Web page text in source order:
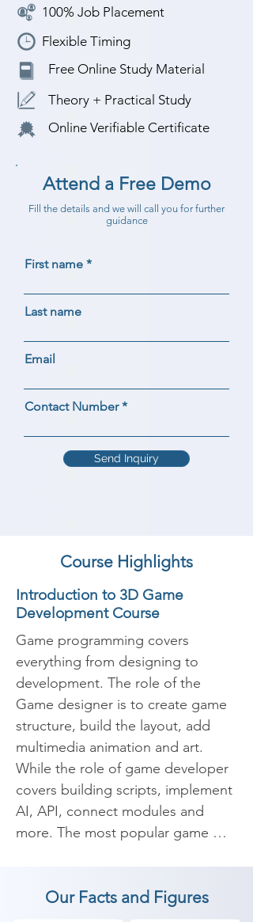
100% Job Placement
Flexible Timing
Free Online Study Material
Theory + Practical Study
Online Verifiable Certificate
Attend a Free Demo
Fill the details and we will call you for further
guidance
First name
Last name
Email
Contact Number
Send Inquiry
Course Highlights
Introduction to 3D Game
Development Course
Game programming covers
everything from designing to
development. The role of the
Game designer is to create game
structure, build the layout, add
multimedia animation and art.
While the role of game developer
covers building scripts, implement
AI, API, connect modules and
more. The most popular game
Our Facts and Figures